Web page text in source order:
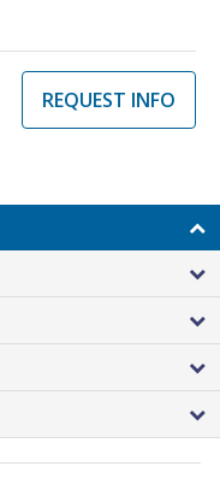
REQUEST INFO